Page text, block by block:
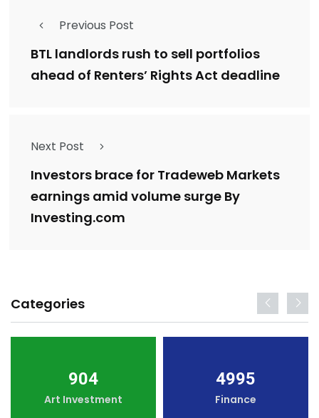
Previous Post
BTL landlords rush to sell portfolios
ahead of Renters’ Rights Act deadline
Next Post
Investors brace for Tradeweb Markets
earnings amid volume surge By
Investing.com
Categories
904
Art Investment
4995
Finance